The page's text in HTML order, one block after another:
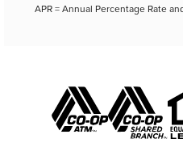
APR = Annual Percentage Rate